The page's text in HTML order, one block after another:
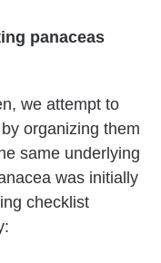
panaceas
we attempt to
organizing them
same underlying
was initially
checklist